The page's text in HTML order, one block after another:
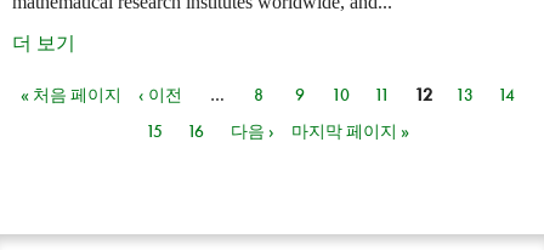
더 보기
페이지
« 처음 페이지 ‹ 이전 … 8 9 10 11 12 13
14
15
16 다음 › 마지막 페이지 »